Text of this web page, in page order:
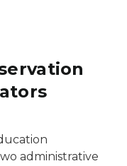
administrative